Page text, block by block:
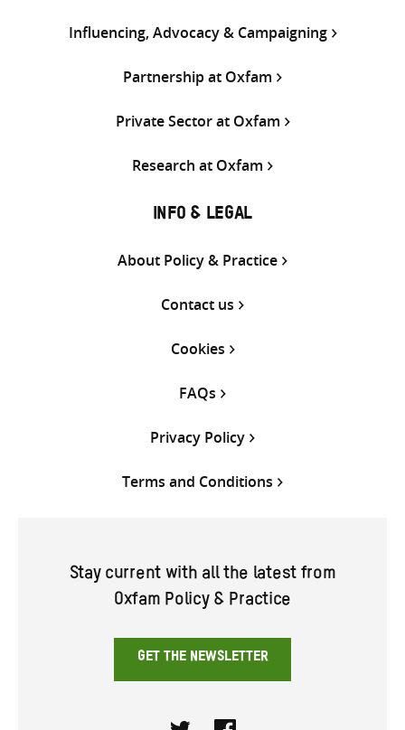
Influencing, Advocacy & Campaigning
Partnership at Oxfam
Private Sector at Oxfam
Research at Oxfam
INFO & LEGAL
About Policy & Practice
Contact us
Cookies
FAQs
Privacy Policy
Terms and Conditions
Stay current with all the latest from
Oxfam Policy & Practice
GET THE NEWSLETTER